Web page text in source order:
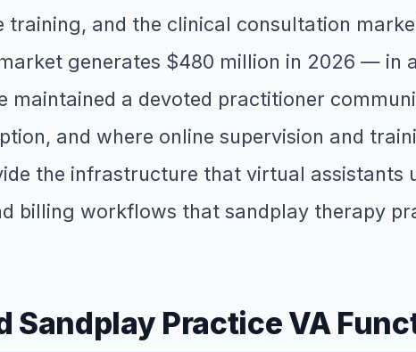
training, and the clinical consultation
generates $480 million in 2026 — in
maintained a devoted practitioner
and where online supervision and
the infrastructure that virtual assistants
billing workflows that sandplay therapy
Sandplay Practice VA